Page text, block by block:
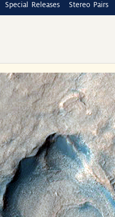
Special Releases Stereo Pairs